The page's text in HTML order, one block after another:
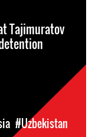
Tajimuratov
#Uzbekistan